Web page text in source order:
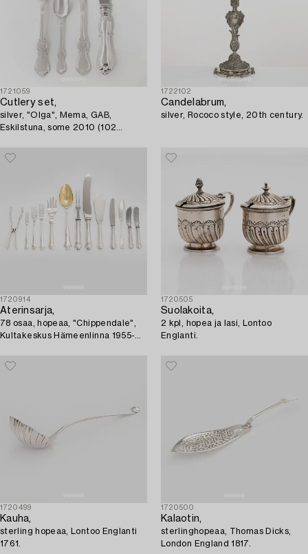
1721059
Cutlery set,
silver, "Olga", Mema, GAB,
Eskilstuna, some 2010 (102
1722102
Candelabrum,
silver, Rococo style, 20th century.
1720914
Aterinsarja,
78 osaa, hopeaa, "Chippendale",
Kultakeskus Hämeenlinna 1955-
1720505
Suolakoita,
2 kpl, hopea ja lasi, Lontoo
Englanti.
1720499
Kauha,
sterling hopeaa, Lontoo Englanti
1761.
1720500
Kalaotin,
sterlinghopeaa, Thomas Dicks,
London England 1817.